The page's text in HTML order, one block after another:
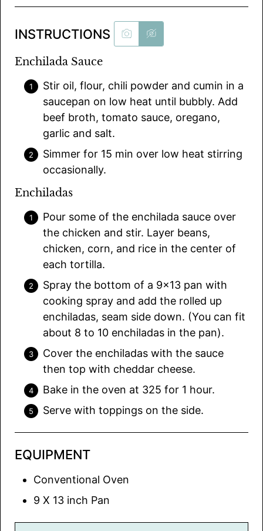
INSTRUCTIONS
Enchilada Sauce
Stir oil, flour, chili powder and cumin in a
saucepan on low heat until bubbly. Add
beef broth, tomato sauce, oregano,
garlic and salt.
Simmer for 15 min over low heat stirring
occasionally.
Enchiladas
Pour some of the enchilada sauce over
the chicken and stir. Layer beans,
chicken, corn, and rice in the center of
each tortilla.
Spray the bottom of a 9×13 pan with
cooking spray and add the rolled up
enchiladas, seam side down. (You can fit
about 8 to 10 enchiladas in the pan).
Cover the enchiladas with the sauce
then top with cheddar cheese.
Bake in the oven at 325 for 1 hour.
Serve with toppings on the side.
EQUIPMENT
Conventional Oven
9 X 13 inch Pan